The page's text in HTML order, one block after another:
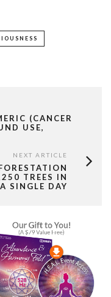
(CANCER
USE,
NEXT ARTICLE
TREES IN
A SINGLE DAY